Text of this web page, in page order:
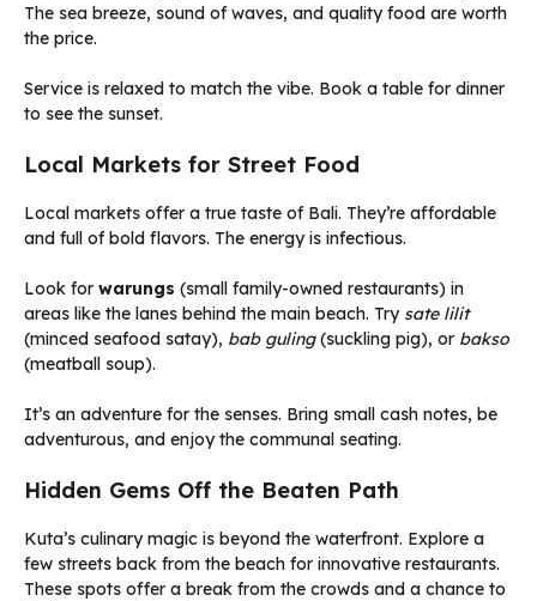
The sea breeze, sound of waves, and quality food are worth
the price.
Service is relaxed to match the vibe. Book a table for dinner
to see the sunset.
Local Markets for Street Food
Local markets offer a true taste of Bali. They’re affordable
and full of bold flavors. The energy is infectious.
Look for warungs (small family-owned restaurants) in
areas like the lanes behind the main beach. Try sate lilit
(minced seafood satay), bab guling(suckling pig), or bakso
(meatball soup).
It’s an adventure for the senses. Bring small cash notes, be
adventurous, and enjoy the communal seating.
Hidden Gems Off the Beaten Path
Kuta’s culinary magic is beyond the waterfront. Explore a
few streets back from the beach for innovative restaurants.
These spots offer a break from the crowds and a chance to